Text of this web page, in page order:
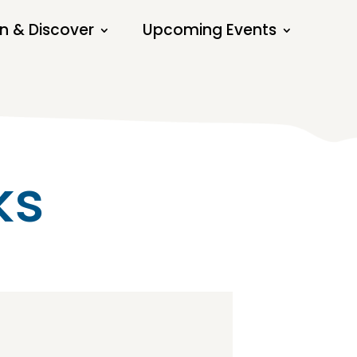
& Discover Upcoming Events